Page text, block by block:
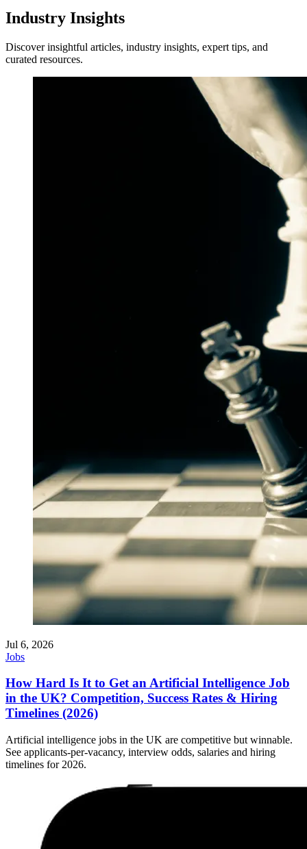
Industry Insights
Discover insightful articles, industry insights, expert tips, and
curated resources.
Jul 6, 2026
Jobs
How Hard Is It to Get an Artificial Intelligence Job
in the UK? Competition, Success Rates & Hiring
Timelines (2026)
Artificial intelligence jobs in the UK are competitive but winnable.
See applicants-per-vacancy, interview odds, salaries and hiring
timelines for 2026.